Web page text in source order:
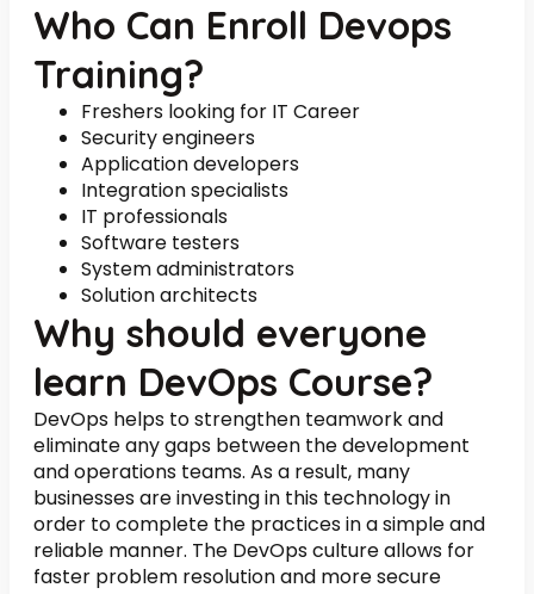
Who Can Enroll Devops
Training?
Freshers looking for IT Career
Security engineers
Application developers
Integration specialists
IT professionals
Software testers
System administrators
Solution architects
Why should everyone
learn DevOps Course?
DevOps helps to strengthen teamwork and
eliminate any gaps between the development
and operations teams. As a result, many
businesses are investing in this technology in
order to complete the practices in a simple and
reliable manner. The DevOps culture allows for
faster problem resolution and more secure